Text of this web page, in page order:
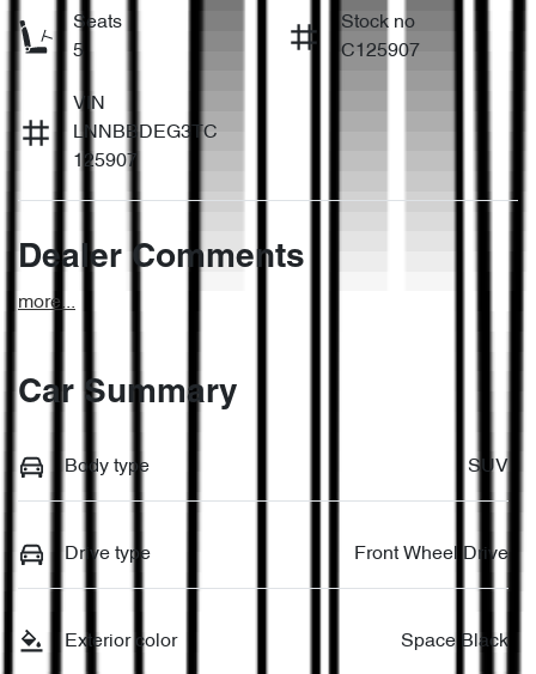
Seats
5
Stock no
C125907
VIN
LNNBBDEG3TC
125907
Dealer Comments
more...
Car Summary
Body type SUV
Drive type Front Wheel Drive
Exterior color Space Black